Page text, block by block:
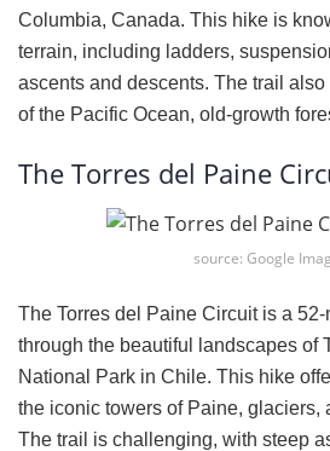
Columbia, Canada. This hike is
terrain, including ladders,
ascents and descents. The trail
of the Pacific Ocean, old-growth
The Torres del Paine
source: Google
The Torres del Paine Circuit is a
through the beautiful landscapes of
National Park in Chile. This hike
the iconic towers of Paine, glaciers,
The trail is challenging, with steep